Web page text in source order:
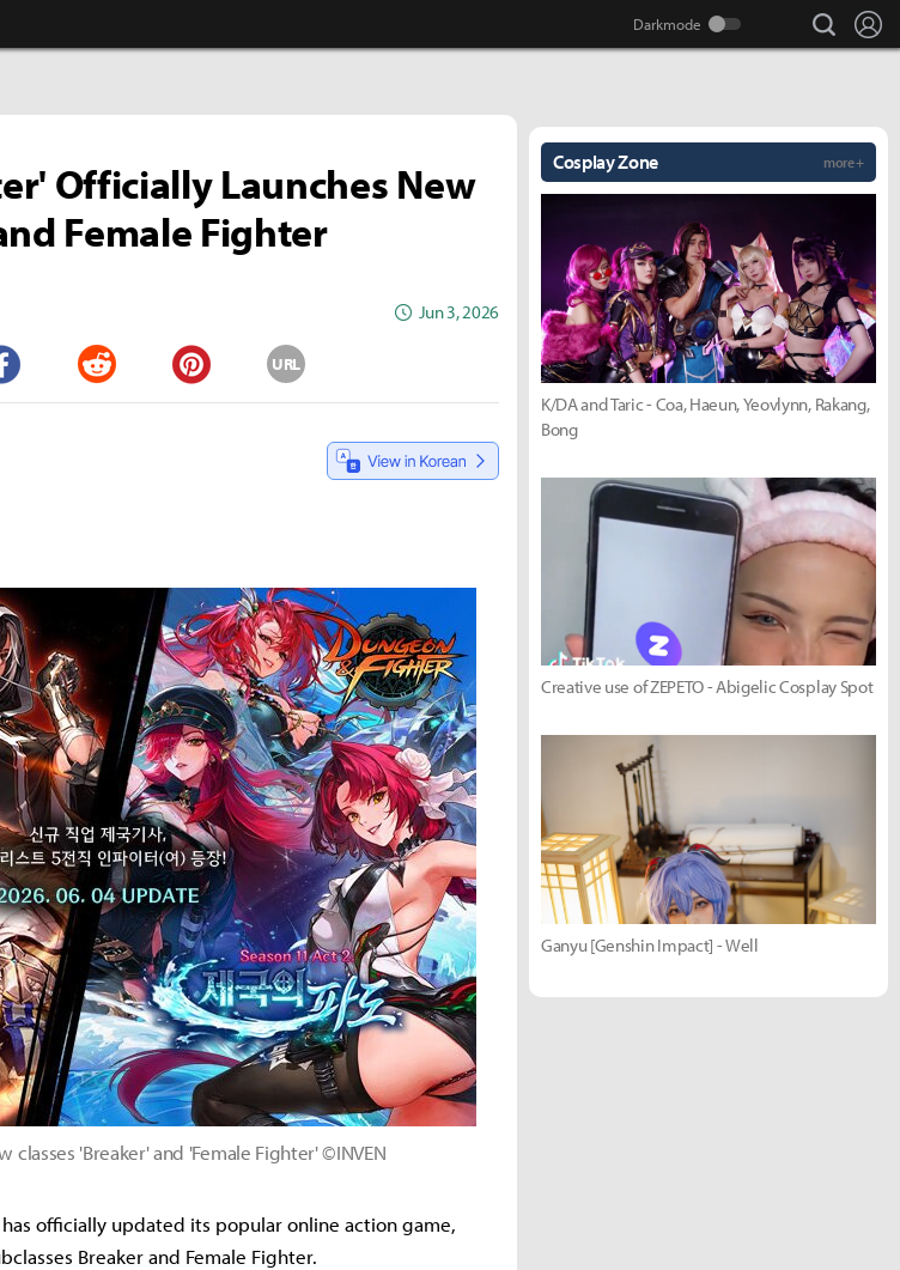
search
Officially Launches New
Female Fighter
Jun 3, 2026
Reddit Pinterest
URL
classes 'Breaker' and 'Female Fighter' ©INVEN
officially updated its popular online action game,
Breaker and Female Fighter.
Cosplay Zone more +
K/DA and Taric - Coa, Haeun, Yeovlynn, Rakang,
Bong
Creative use of ZEPETO - Abigelic Cosplay Spot
Ganyu [Genshin Impact] - Well